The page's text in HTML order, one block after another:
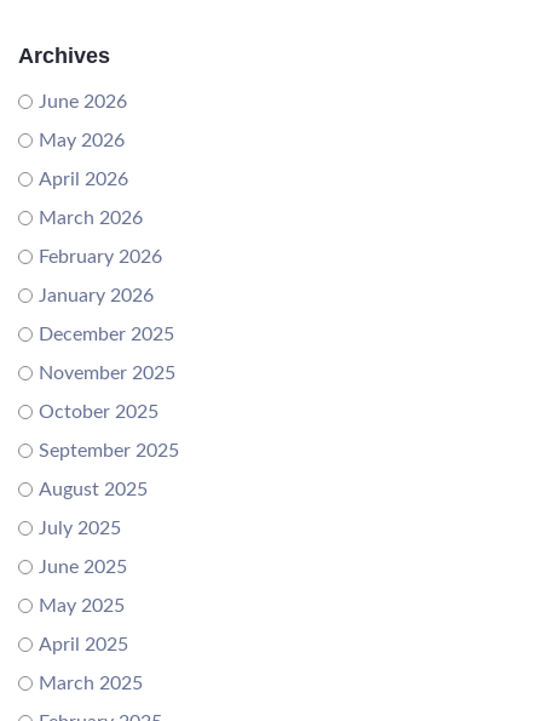
Archives
June 2026
May 2026
April 2026
March 2026
February 2026
January 2026
December 2025
November 2025
October 2025
September 2025
August 2025
July 2025
June 2025
May 2025
April 2025
March 2025